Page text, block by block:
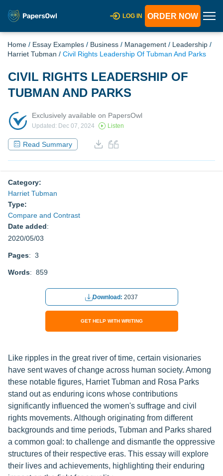
LOG IN ORDER NOW
Home / Essay Examples / Business / Management / Leadership /
Harriet Tubman / Civil Rights Leadership Of Tubman And Parks
CIVIL RIGHTS LEADERSHIP OF
TUBMAN AND PARKS
Exclusively available on PapersOwl
Updated: Dec 07, 2024 Listen
Read Summary
Category:
Harriet Tubman
Type:
Compare and Contrast
Date added:
2020/05/03
Pages: 3
Words: 859
Download: 2037
GET HELP WITH WRITING
Like ripples in the great river of time, certain visionaries
have sent waves of change across human society. Among
these notable figures, Harriet Tubman and Rosa Parks
stand out as enduring icons whose contributions
significantly influenced the women's suffrage and civil
rights movements. Although originating from different
backgrounds and time periods, Tubman and Parks shared
a common goal: to challenge and dismantle the oppressive
structures of their respective eras. This essay will explore
their lives and achievements, highlighting their enduring